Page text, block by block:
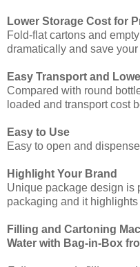
Lower Storage Cost for
Fold-flat cartons and
dramatically and save your
Easy Transport and
Compared with round
loaded and transport cost
Easy to Use
Easy to open and
Highlight Your Brand
Unique package design is
packaging and it
Filling and Cartoning
Water with Bag-in-Box